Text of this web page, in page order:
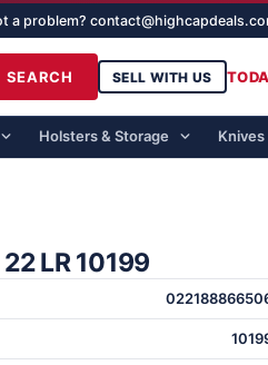
a problem?
SEARCH SELL WITH US
Holsters & Storage Knives
LR 10199